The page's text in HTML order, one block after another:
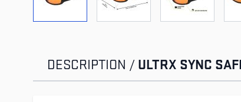
DESCRIPTION / ULTRX SYNC